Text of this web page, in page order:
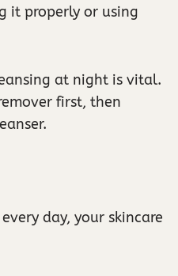
it properly or using
at night is vital.
first, then
day, your skincare